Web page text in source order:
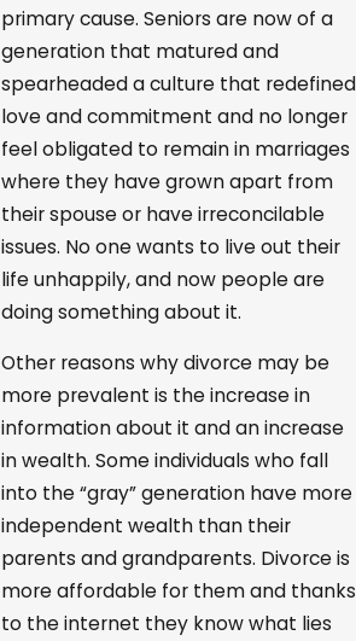
primary cause. Seniors are now of a
generation that matured and
spearheaded a culture that redefined
love and commitment and no longer
feel obligated to remain in marriages
where they have grown apart from
their spouse or have irreconcilable
issues. No one wants to live out their
life unhappily, and now people are
doing something about it.
Other reasons why divorce may be
more prevalent is the increase in
information about it and an increase
in wealth. Some individuals who fall
into the “gray” generation have more
independent wealth than their
parents and grandparents. Divorce is
more affordable for them and thanks
to the internet they know what lies